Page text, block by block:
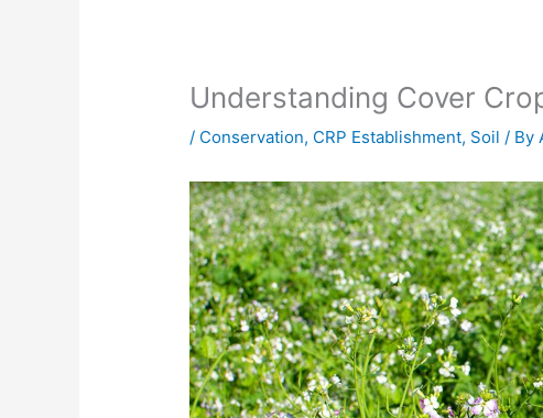
Understanding Cover
/ Conservation, CRP Establishment, Soil / By